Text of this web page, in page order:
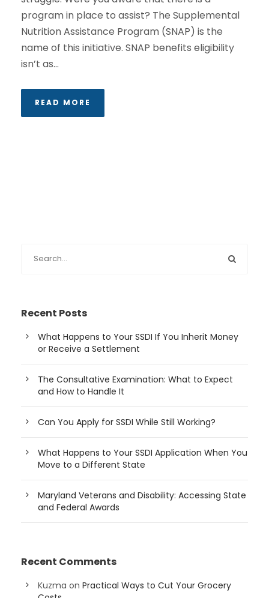
program in place to assist? The Supplemental
Nutrition Assistance Program (SNAP) is the
name of this initiative. SNAP benefits eligibility
isn’t as...
READ MORE
Recent Posts
What Happens to Your SSDI If You Inherit Money
or Receive a Settlement
The Consultative Examination: What to Expect
and How to Handle It
Can You Apply for SSDI While Still Working?
What Happens to Your SSDI Application When You
Move to a Different State
Maryland Veterans and Disability: Accessing State
and Federal Awards
Recent Comments
Kuzma on Practical Ways to Cut Your Grocery